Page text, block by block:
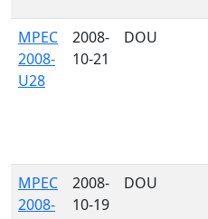
MPEC
2008-
U28
2008-
10-21
DOU
MPEC
2008-
2008-
10-19
DOU